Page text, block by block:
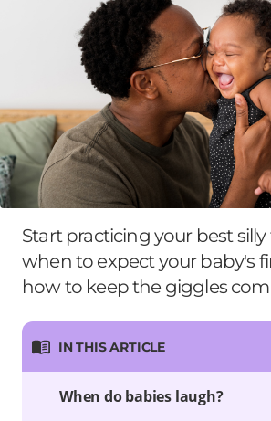
Start practicing your best silly
when to expect your baby's
how to keep the giggles
IN THIS ARTICLE
When do babies laugh?